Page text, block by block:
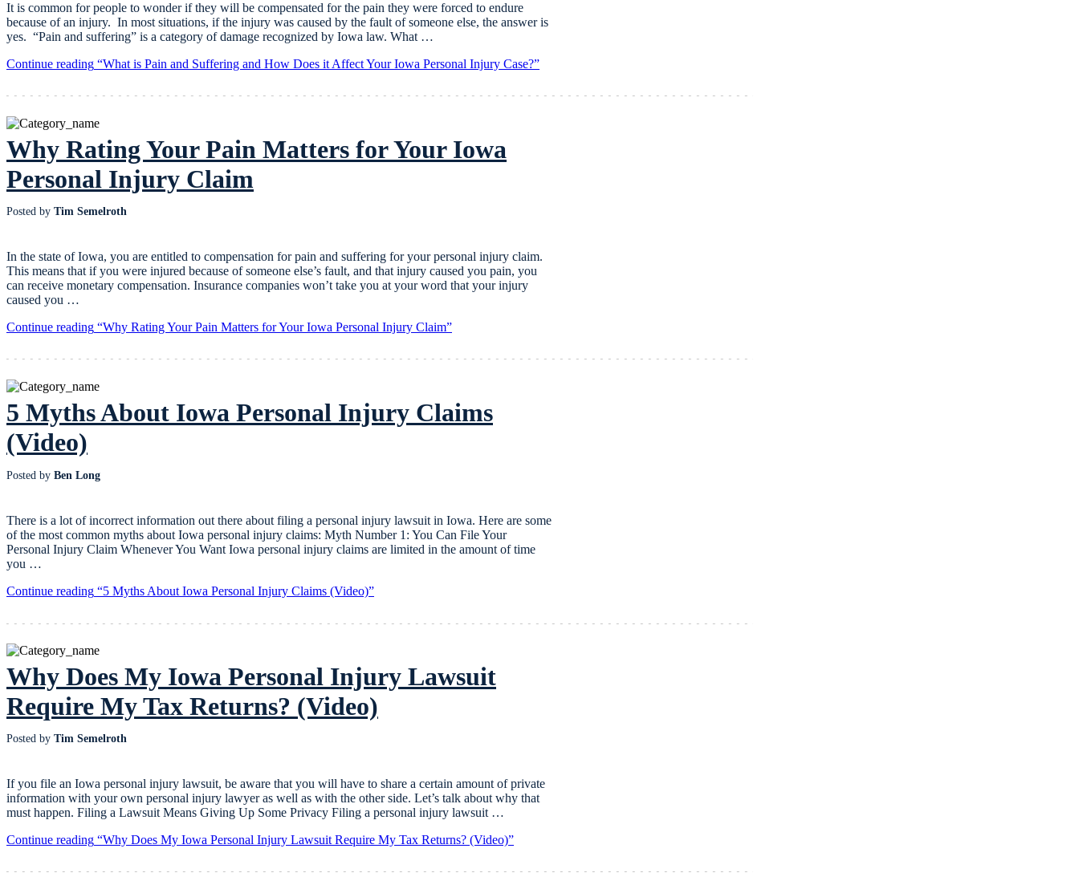
It is common for people to wonder if they will be compensated for the pain they were forced to endure
because of an injury. In most situations, if the injury was caused by the fault of someone else, the answer is
yes. “Pain and suffering” is a category of damage recognized by Iowa law. What …
Continue reading “What is Pain and Suffering and How Does it Affect Your Iowa Personal Injury Case?”
Why Rating Your Pain Matters for Your Iowa
Personal Injury Claim
Posted by Tim Semelroth
In the state of Iowa, you are entitled to compensation for pain and suffering for your personal injury claim.
This means that if you were injured because of someone else’s fault, and that injury caused you pain, you
can receive monetary compensation. Insurance companies won’t take you at your word that your injury
caused you …
Continue reading “Why Rating Your Pain Matters for Your Iowa Personal Injury Claim”
5 Myths About Iowa Personal Injury Claims
(Video)
Posted by Ben Long
There is a lot of incorrect information out there about filing a personal injury lawsuit in Iowa. Here are some
of the most common myths about Iowa personal injury claims: Myth Number 1: You Can File Your
Personal Injury Claim Whenever You Want Iowa personal injury claims are limited in the amount of time
you …
Continue reading “5 Myths About Iowa Personal Injury Claims (Video)”
Why Does My Iowa Personal Injury Lawsuit
Require My Tax Returns? (Video)
Posted by Tim Semelroth
If you file an Iowa personal injury lawsuit, be aware that you will have to share a certain amount of private
information with your own personal injury lawyer as well as with the other side. Let’s talk about why that
must happen. Filing a Lawsuit Means Giving Up Some Privacy Filing a personal injury lawsuit …
Continue reading “Why Does My Iowa Personal Injury Lawsuit Require My Tax Returns? (Video)”